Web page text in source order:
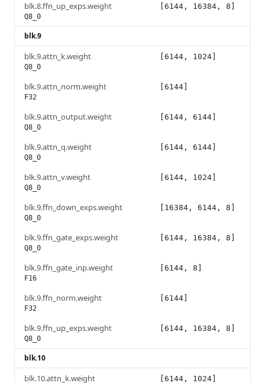
blk.8.ffn_up_exps.weight
Q8_0
[6144, 16384, 8]
blk.9
blk.9.attn_k.weight
Q8_0
[6144, 1024]
blk.9.attn_norm.weight
F32
[6144]
blk.9.attn_output.weight
Q8_0
[6144, 6144]
blk.9.attn_q.weight
Q8_0
[6144, 6144]
blk.9.attn_v.weight
Q8_0
[6144, 1024]
blk.9.ffn_down_exps.weight
Q8_0
[16384, 6144, 8]
blk.9.ffn_gate_exps.weight
Q8_0
[6144, 16384, 8]
blk.9.ffn_gate_inp.weight
F16
[6144, 8]
blk.9.ffn_norm.weight
F32
[6144]
blk.9.ffn_up_exps.weight
Q8_0
[6144, 16384, 8]
blk.10
blk.10.attn_k.weight [6144, 1024]